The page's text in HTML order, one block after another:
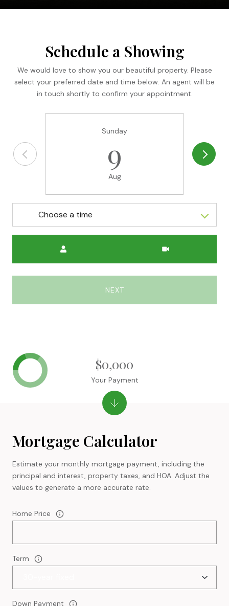
Schedule a Showing
We would love to show you our beautiful property. Please
select your preferred date and time below. An agent will be
in touch shortly to confirm your appointment.
Sunday
9
Aug
Choose a time
NEXT
Mortgage Calculator
Estimate your monthly mortgage payment, including the
principal and interest, property taxes, and HOA. Adjust the
values to generate a more accurate rate.
Home Price
Term
Down Payment
$0,000
Your Payment